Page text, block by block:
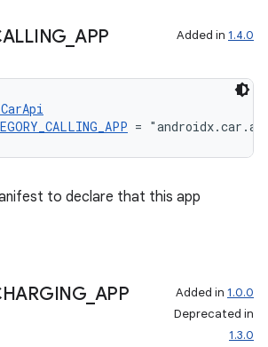
APP Added in 1.4.0
=
to declare that this app
_ APP Added in 1.0.0
Deprecated in
1.3.0